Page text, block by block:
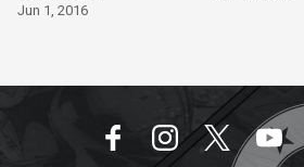
Jun 1, 2016